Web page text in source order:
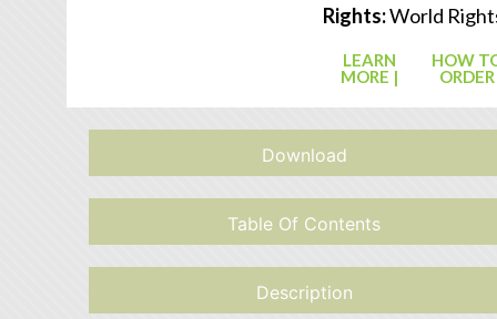
Rights:World
LEARN
MORE |
HOW
ORDER
Download
Table Of Contents
Description